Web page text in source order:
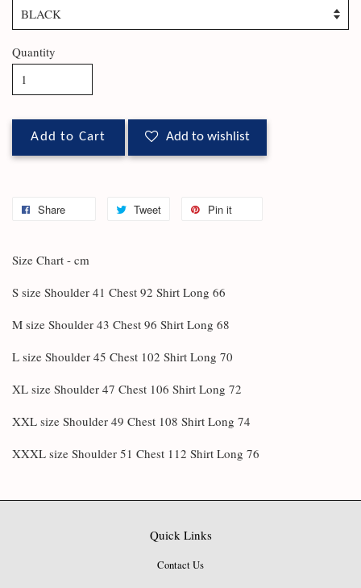
Quantity
Add to Cart Add to wishlist
Share Tweet Pin it
Size Chart - cm
S size Shoulder 41 Chest 92 Shirt Long 66
M size Shoulder 43 Chest 96 Shirt Long 68
L size Shoulder 45 Chest 102 Shirt Long 70
XL size Shoulder 47 Chest 106 Shirt Long 72
XXL size Shoulder 49 Chest 108 Shirt Long 74
XXXL size Shoulder 51 Chest 112 Shirt Long 76
Quick Links
Contact Us